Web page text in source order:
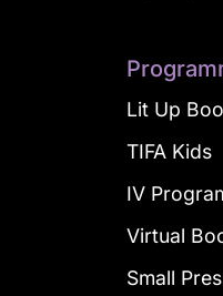
Lit Up
TIFA Kids
IV
Virtual
Small